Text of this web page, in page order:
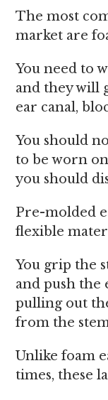
The most
market are
You need to
and they will
ear canal,
You should
to be worn
you should
Pre-molded
flexible
You grip the
and push the
pulling out
from the
Unlike foam
times, these